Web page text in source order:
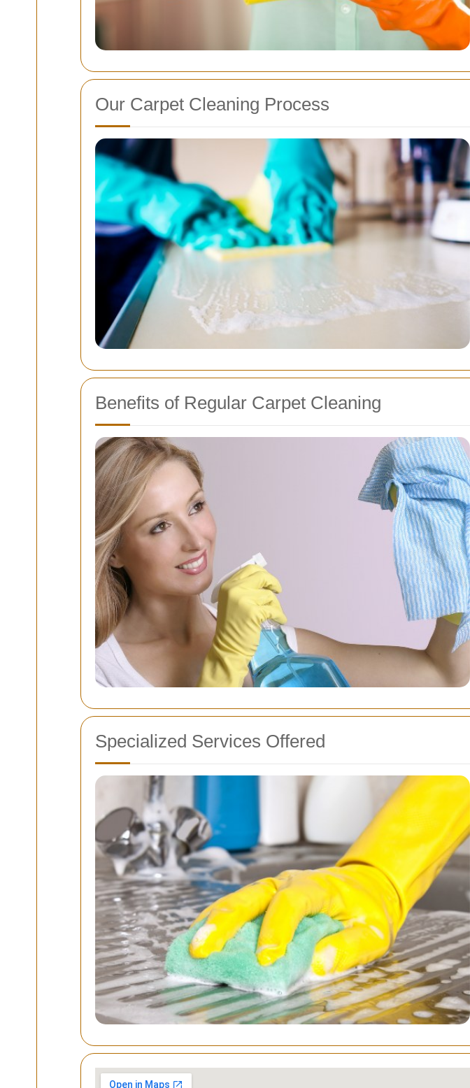
Our Carpet Cleaning Process
Benefits of Regular Carpet Cleaning
Specialized Services Offered